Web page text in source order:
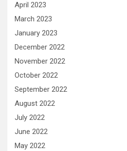
April 2023
March 2023
January 2023
December 2022
November 2022
October 2022
September 2022
August 2022
July 2022
June 2022
May 2022